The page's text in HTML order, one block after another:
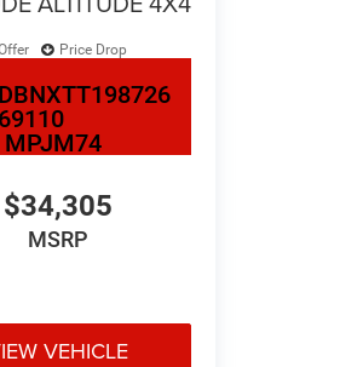
Price Drop
69110
MPJM74
$34,305
MSRP
VEHICLE